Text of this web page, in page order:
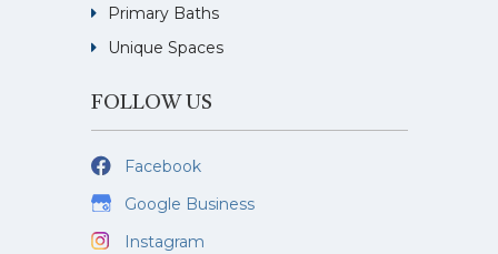
Primary Baths
Unique Spaces
FOLLOW US
Facebook
Google Business
Instagram